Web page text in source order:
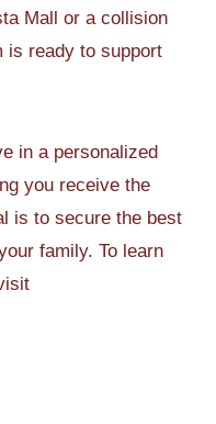
Mall or a collision
is ready to support
in a personalized
you receive the
is to secure the best
family. To learn